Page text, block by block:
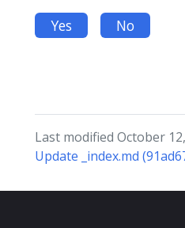
Yes No
Last modified October
Update _index.md